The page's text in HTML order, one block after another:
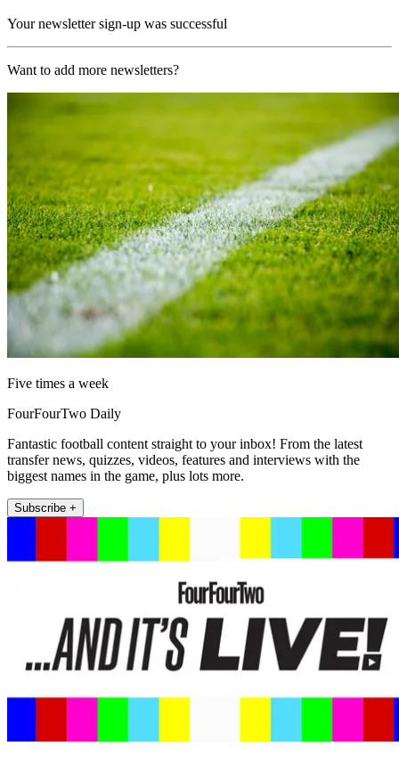
Your newsletter sign-up was successful
Want to add more newsletters?
Five times a week
FourFourTwo Daily
Fantastic football content straight to your inbox! From the latest
transfer news, quizzes, videos, features and interviews with the
biggest names in the game, plus lots more.
Subscribe +